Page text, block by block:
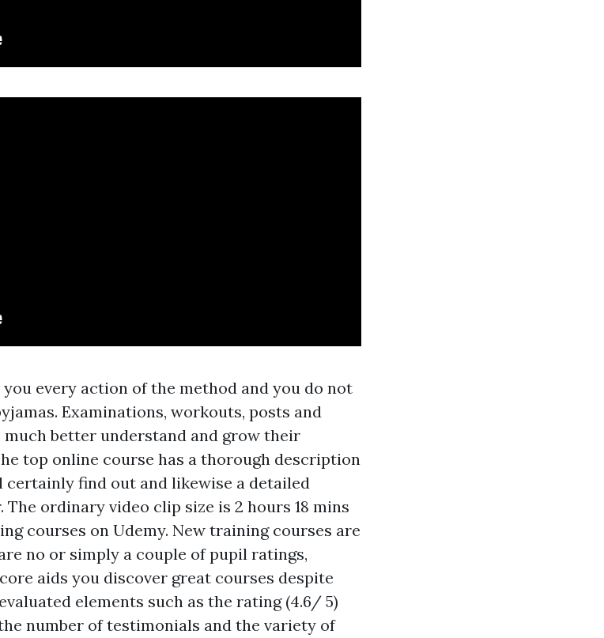
every action of the method and you do not
Examinations, workouts, posts and
better understand and grow their
top online course has a thorough description
find out and likewise a detailed
ordinary video clip size is 2 hours 18 mins
courses on Udemy. New training courses are
no or simply a couple of pupil ratings,
aids you discover great courses despite
elements such as the rating (4.6/ 5)
number of testimonials and the variety of